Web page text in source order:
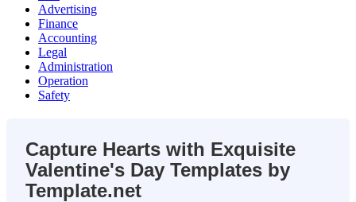
Advertising
Finance
Accounting
Legal
Administration
Operation
Safety
Capture Hearts with Exquisite
Valentine's Day Templates by
Template.net